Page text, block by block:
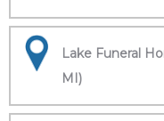
Lake Funeral
MI)